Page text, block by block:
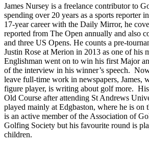
James Nursey is a freelance contributor to
spending over 20 years as a sports reporter
17-year career with the Daily Mirror, he
reported from The Open annually and also
and three US Opens. He counts a pre-
Justin Rose at Merion in 2013 as one of his
Englishman went on to win his first Major
of the interview in his winner’s speech.
leave full-time work in newspapers, James,
figure player, is writing about golf more.
Old Course after attending St Andrews
played mainly at Edgbaston, where he is on
is an active member of the Association of
Golfing Society but his favourite round is
children.